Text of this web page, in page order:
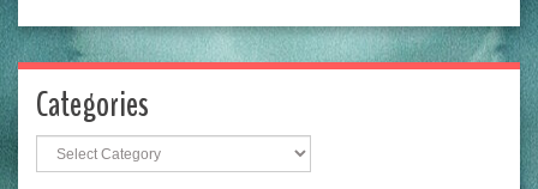
Categories
Categories